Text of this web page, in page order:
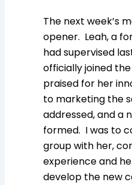
The next week’s
opener. Leah, a
had supervised
officially joined
praised for her
to marketing the
addressed, and a
formed. I was to
group with her,
experience and
develop the new